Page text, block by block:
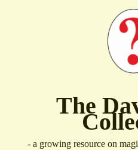
The
- a growing resource on